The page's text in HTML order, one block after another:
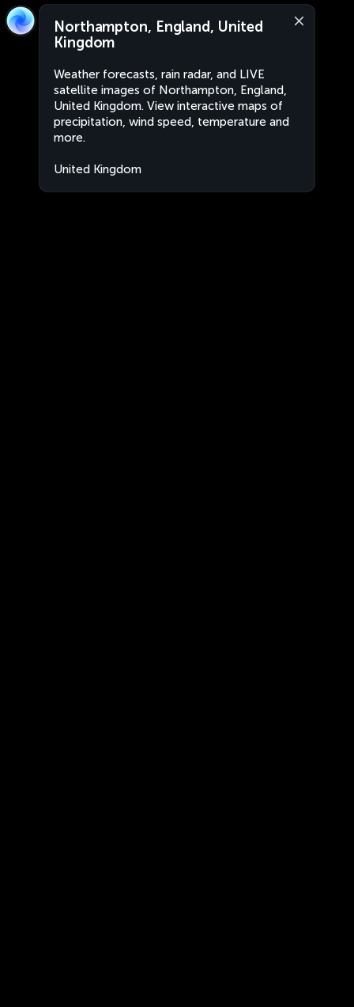
Northampton, England, United
Kingdom
Weather forecasts, rain radar, and LIVE
satellite images of Northampton, England,
United Kingdom. View interactive maps of
precipitation, wind speed, temperature and
more.
United Kingdom